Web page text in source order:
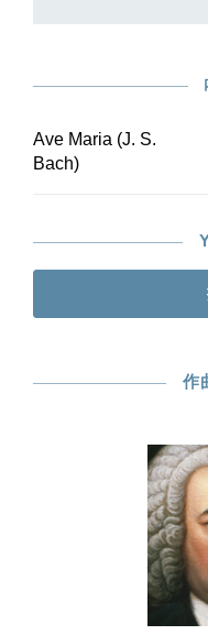
Henle Urtext edition
Ave Maria (J. S.
Bach)
作